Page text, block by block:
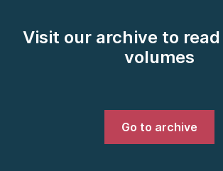
Visit our archive to
volumes
Go to archive